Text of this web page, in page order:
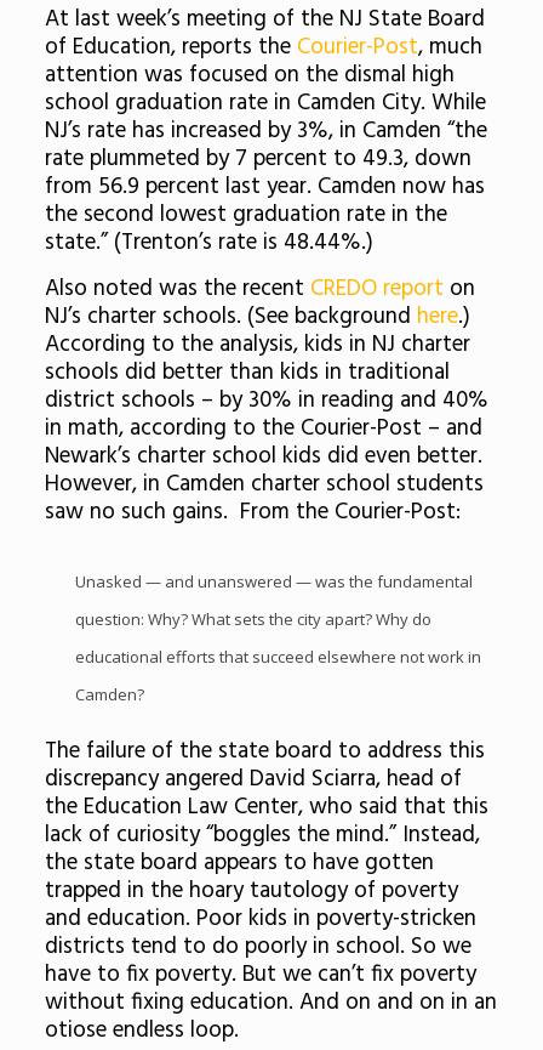
At last week’s meeting of the NJ State Board
of Education, reports theCourier-Post, much
attention was focused on the dismal high
school graduation rate in Camden City. While
NJ’s rate has increased by 3%, in Camden “the
rate plummeted by 7 percent to 49.3, down
from 56.9 percent last year. Camden now has
the second lowest graduation rate in the
state.” (Trenton’s rate is 48.44%.)
Also noted was the recent CREDO report on
NJ’s charter schools. (See background here.)
According to the analysis, kids in NJ charter
schools did better than kids in traditional
district schools – by 30% in reading and 40%
in math, according to the Courier-Post – and
Newark’s charter school kids did even better.
However, in Camden charter school students
saw no such gains. From the Courier-Post:
Unasked — and unanswered — was the fundamental
question: Why? What sets the city apart? Why do
educational efforts that succeed elsewhere not work in
Camden?
The failure of the state board to address this
discrepancy angered David Sciarra, head of
the Education Law Center, who said that this
lack of curiosity “boggles the mind.” Instead,
the state board appears to have gotten
trapped in the hoary tautology of poverty
and education. Poor kids in poverty-stricken
districts tend to do poorly in school. So we
have to fix poverty. But we can’t fix poverty
without fixing education. And on and on in an
otiose endless loop.